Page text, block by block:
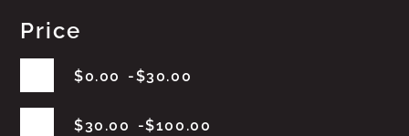
Price
$0.00 $30.00
$30.00 $100.00